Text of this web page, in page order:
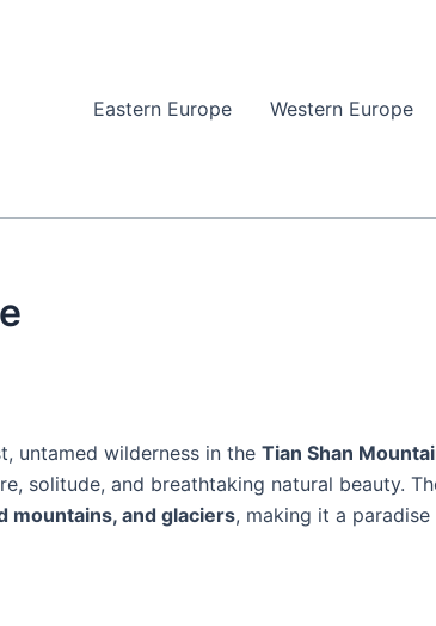
Eastern Europe Western Europe
untamed wilderness in the Tian Shan
solitude, and breathtaking natural beauty.
mountains, and glaciers, making it a